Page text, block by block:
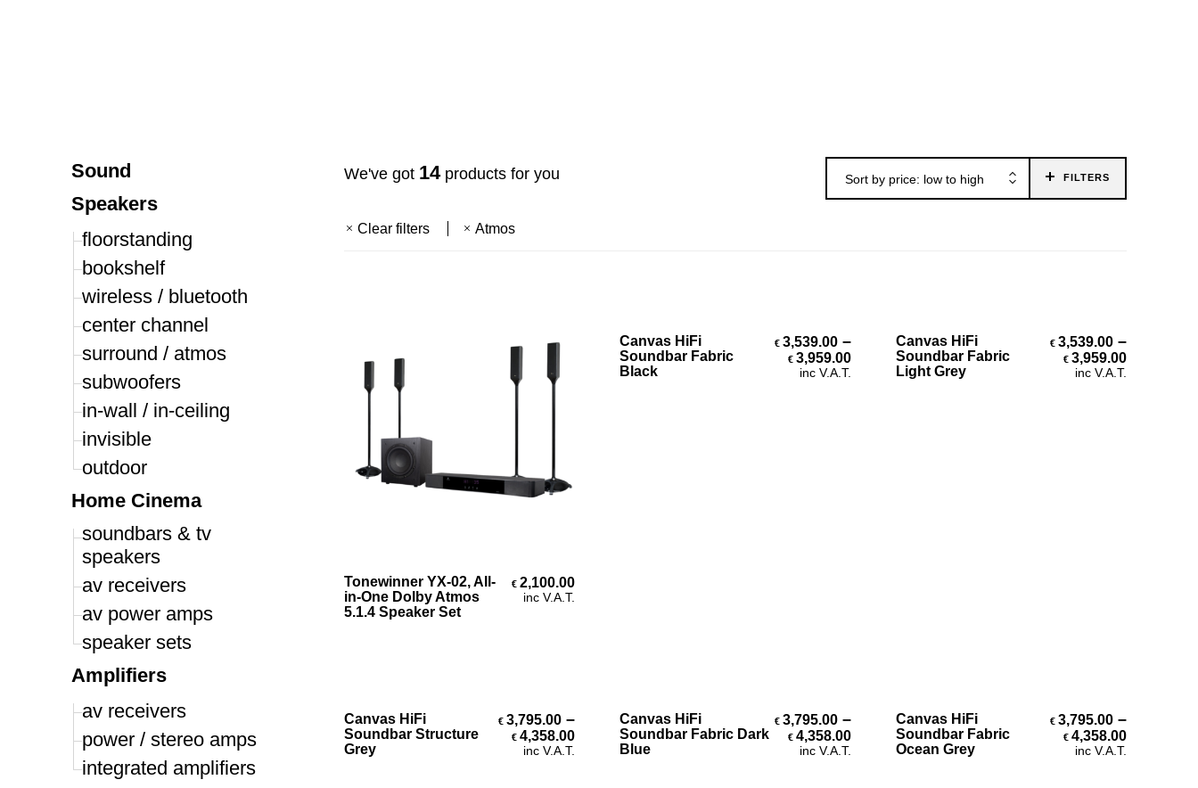
Sound
Speakers
floorstanding
bookshelf
wireless / bluetooth
center channel
surround / atmos
subwoofers
in-wall / in-ceiling
invisible
outdoor
Home Cinema
soundbars & tv
speakers
av receivers
av power amps
speaker sets
Amplifiers
av receivers
power / stereo amps
integrated amplifiers
We've got 14products for you Sort by price: low to high FILTERS
Clear filters Atmos
Add To Cart
Tonewinner YX-02, All-
in-One Dolby Atmos
5.1.4 Speaker Set
€ 2,100.00
inc V.A.T.
Select Options
Canvas HiFi
Soundbar Fabric
Black
€ 3,539.00 –
€ 3,959.00Price range: €3,539.00 through €3,959.00
inc V.A.T.
Select Options
Canvas HiFi
Soundbar Fabric
Light Grey
€ 3,539.00 –
€ 3,959.00Price
inc V.A.T.
Select Options
Canvas HiFi
Soundbar Structure
Grey
€ 3,795.00 –
€ 4,358.00Price range: €3,795.00 through €4,358.00
inc V.A.T.
Select Options
Canvas HiFi
Soundbar Fabric Dark
Blue
€ 3,795.00 –
€ 4,358.00Price range: €3,795.00 through €4,358.00
inc V.A.T.
Select Options
Canvas HiFi
Soundbar Fabric
Ocean Grey
€ 3,795.00 –
€ 4,358.00Price
inc V.A.T.